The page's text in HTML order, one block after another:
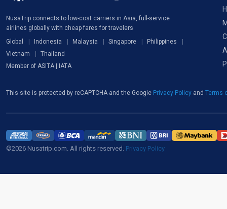
NusaTrip connects to low-cost carriers in Asia, full-service
airlines globally with cheap fares for travelers
Global
Indonesia Malaysia Singapore
Philippines
Vietnam
Thailand
Member of ASITA | IATA
This site is protected by reCAPTCHA and the Google Privacy Policy and Terms
©2026 Nusatrip.com. All rights reserved. Privacy Policy